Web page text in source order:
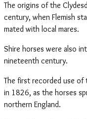
The origins of the
century, when Flemish
mated with local mares.
Shire horses were also
nineteenth century.
The first recorded use of
in 1826, as the horses
northern England.